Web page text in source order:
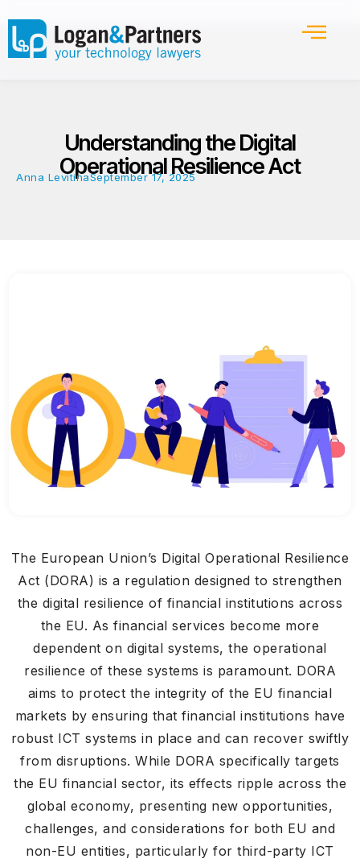
Understanding the Digital
Operational Resilience Act
Anna LevitinaSeptember 17, 2025
The European Union’s Digital Operational Resilience
Act (DORA) is a regulation designed to strengthen
the digital resilience of financial institutions across
the EU. As financial services become more
dependent on digital systems, the operational
resilience of these systems is paramount. DORA
aims to protect the integrity of the EU financial
markets by ensuring that financial institutions have
robust ICT systems in place and can recover swiftly
from disruptions. While DORA specifically targets
the EU financial sector, its effects ripple across the
global economy, presenting new opportunities,
challenges, and considerations for both EU and
non-EU entities, particularly for third-party ICT